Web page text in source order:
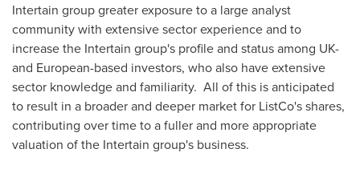
Intertain group greater exposure to a large analyst
community with extensive sector experience and to
increase the Intertain group's profile and status among UK-
and European-based investors, who also have extensive
sector knowledge and familiarity. All of this is anticipated
to result in a broader and deeper market for ListCo's shares,
contributing over time to a fuller and more appropriate
valuation of the Intertain group's business.